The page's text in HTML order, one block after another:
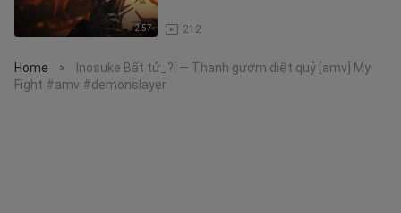
2:57 212
Home >
Inosuke Bất tử_?! — Thanh gươm diệt quỷ [amv] My
Fight #amv #demonslayer